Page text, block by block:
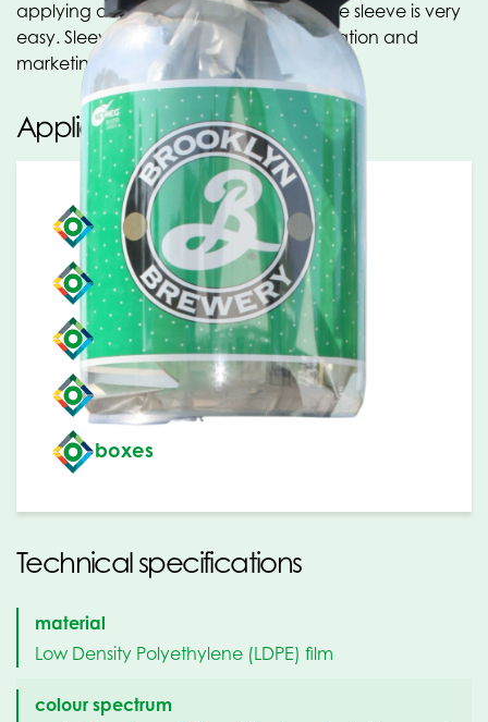
applying a stretch sleeve. Removing the sleeve is very
easy. Sleeves are used as a communication and
marketing tool.
Applications
buckets
jerrycans
barrels
gas bottles
boxes
Technical specifications
material
Low Density Polyethylene (LDPE) film
colour spectrum